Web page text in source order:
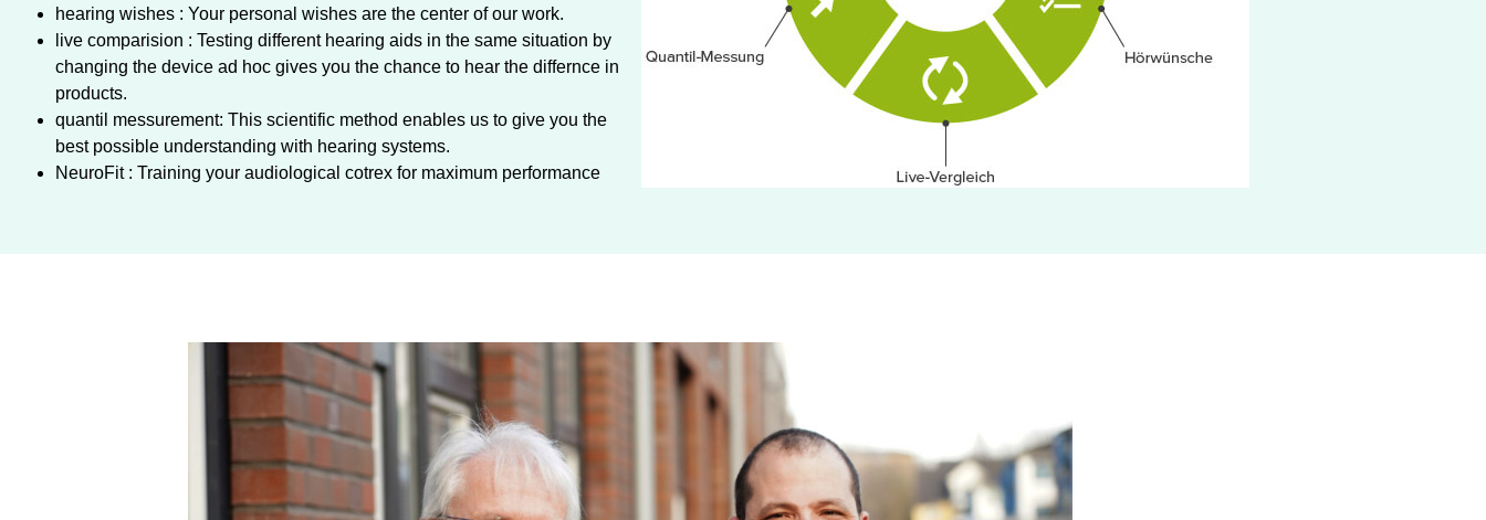
hearing wishes : Your personal wishes are the center of our work.
live comparision : Testing different hearing aids in the same situation by
changing the device ad hoc gives you the chance to hear the differnce in
products.
quantil messurement: This scientific method enables us to give you the
best possible understanding with hearing systems.
NeuroFit : Training your audiological cotrex for maximum performance